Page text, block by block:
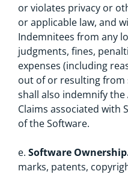
or violates privacy or
or applicable law, and
Indemnitees from any
judgments, fines,
expenses (including
out of or resulting from
shall also indemnify
Claims associated with
of the Software.
e. Software
marks, patents,